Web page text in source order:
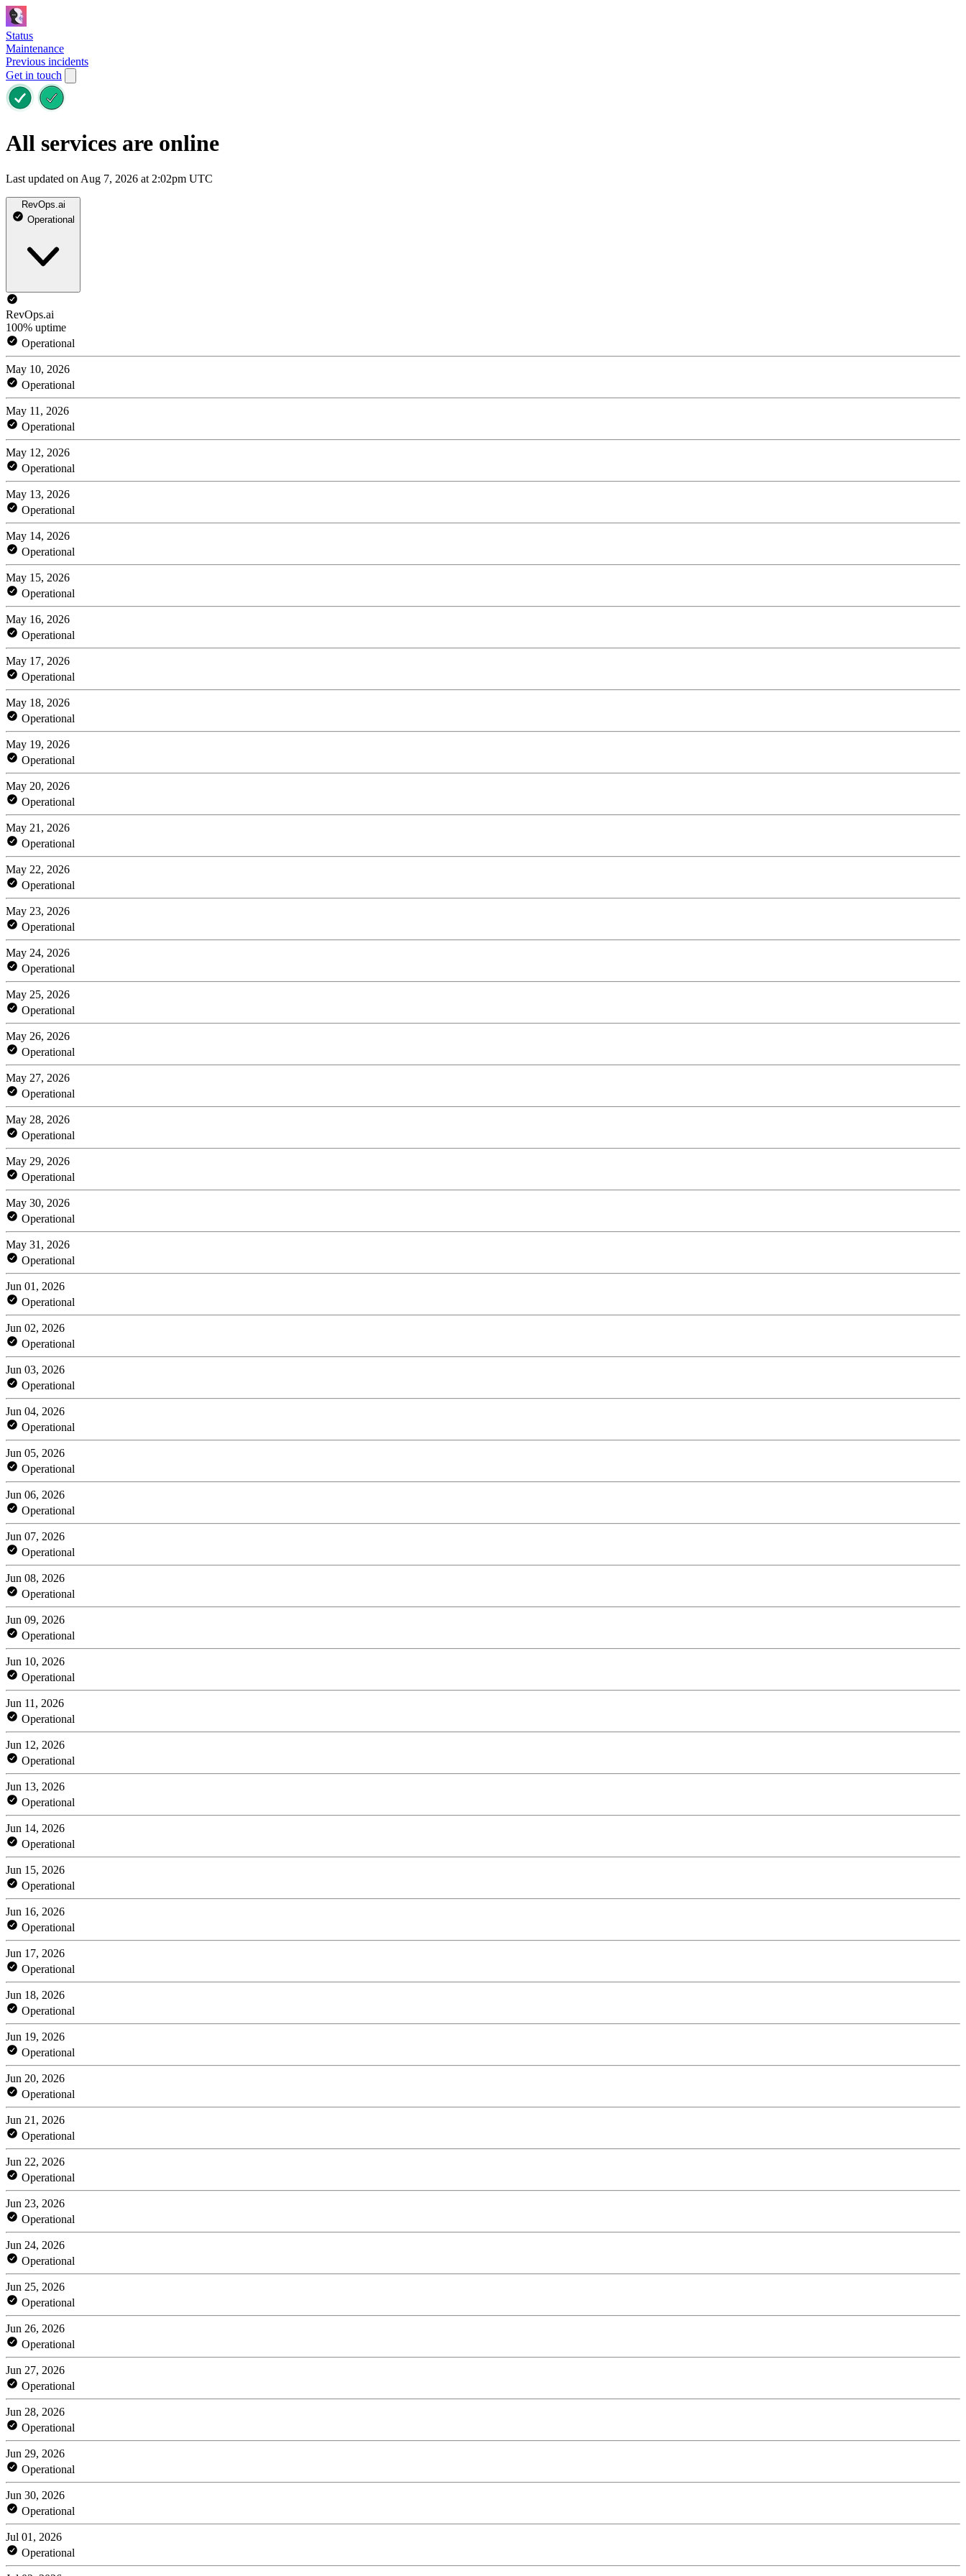
Status
Maintenance
Previous incidents
Get in touch
All services are online
Last updated on Aug 7, 2026 at 2:02pm UTC
RevOps.ai
Operational
RevOps.ai
100% uptime
Operational
May 10, 2026
Operational
May 11, 2026
Operational
May 12, 2026
Operational
May 13, 2026
Operational
May 14, 2026
Operational
May 15, 2026
Operational
May 16, 2026
Operational
May 17, 2026
Operational
May 18, 2026
Operational
May 19, 2026
Operational
May 20, 2026
Operational
May 21, 2026
Operational
May 22, 2026
Operational
May 23, 2026
Operational
May 24, 2026
Operational
May 25, 2026
Operational
May 26, 2026
Operational
May 27, 2026
Operational
May 28, 2026
Operational
May 29, 2026
Operational
May 30, 2026
Operational
May 31, 2026
Operational
Jun 01, 2026
Operational
Jun 02, 2026
Operational
Jun 03, 2026
Operational
Jun 04, 2026
Operational
Jun 05, 2026
Operational
Jun 06, 2026
Operational
Jun 07, 2026
Operational
Jun 08, 2026
Operational
Jun 09, 2026
Operational
Jun 10, 2026
Operational
Jun 11, 2026
Operational
Jun 12, 2026
Operational
Jun 13, 2026
Operational
Jun 14, 2026
Operational
Jun 15, 2026
Operational
Jun 16, 2026
Operational
Jun 17, 2026
Operational
Jun 18, 2026
Operational
Jun 19, 2026
Operational
Jun 20, 2026
Operational
Jun 21, 2026
Operational
Jun 22, 2026
Operational
Jun 23, 2026
Operational
Jun 24, 2026
Operational
Jun 25, 2026
Operational
Jun 26, 2026
Operational
Jun 27, 2026
Operational
Jun 28, 2026
Operational
Jun 29, 2026
Operational
Jun 30, 2026
Operational
Jul 01, 2026
Operational